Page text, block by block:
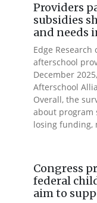
Providers
subsidies
and needs
Edge
afterschool
December
Afterschool
Overall, the
about program
losing funding,
Congress
federal
aim to